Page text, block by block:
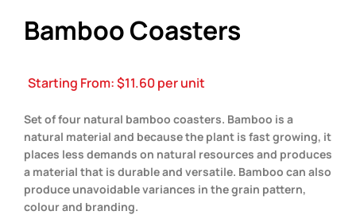
Bamboo Coasters
Starting From:$11.60per unit
Set of four natural bamboo coasters. Bamboo is a
natural material and because the plant is fast growing, it
places less demands on natural resources and produces
a material that is durable and versatile. Bamboo can also
produce unavoidable variances in the grain pattern,
colour and branding.